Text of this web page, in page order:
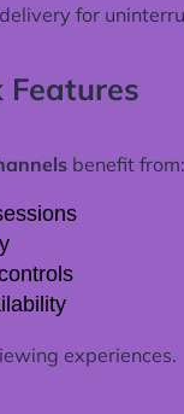
for
Features
benefit from:
experiences.